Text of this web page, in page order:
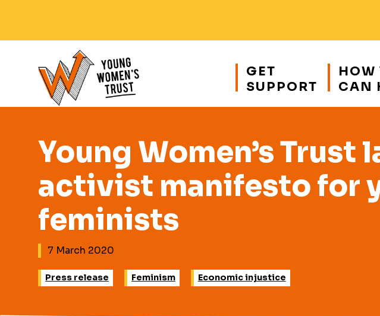
Trust
GET
SUPPORT
HOW
CAN
Young Women’s Trust
activist manifesto for
feminists
7 March 2020
Press release Feminism Economic injustice